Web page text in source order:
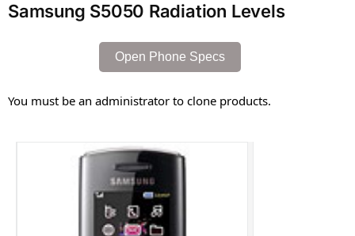
Samsung S5050 Radiation Levels
Open Phone Specs
You must be an administrator to clone products.